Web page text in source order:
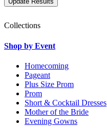
Collections
Shop by Event
Homecoming
Pageant
Plus Size Prom
Prom
Short & Cocktail Dresses
Mother of the Bride
Evening Gowns